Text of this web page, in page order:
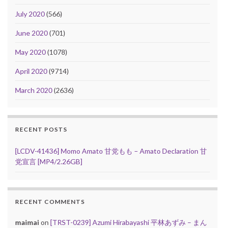
July 2020(566)
June 2020(701)
May 2020(1078)
April 2020(9714)
March 2020(2636)
RECENT POSTS
[LCDV-41436] Momo Amato 甘党もも – Amato Declaration 甘
党宣言 [MP4/2.26GB]
RECENT COMMENTS
maimai on [TRST-0239] Azumi Hirabayashi 平林あずみ – まん